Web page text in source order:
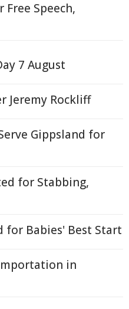
Free Speech,
7 August
Jeremy Rockliff
Gippsland for
for Stabbing,
for Babies' Best Start
in